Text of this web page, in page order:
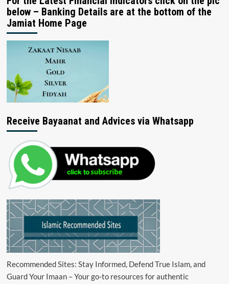
below – Banking Details are at the bottom of the
Jamiat Home Page
Receive Bayaanat and Advices via Whatsapp
Recommended Sites: Stay Informed, Defend True Islam, and
Guard Your Imaan – Your go-to resources for authentic